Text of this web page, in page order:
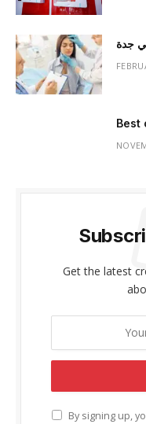
جدة
Best
Get the latest
By signing up,